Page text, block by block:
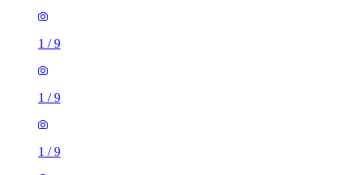
1 /9
1 /9
1 /9